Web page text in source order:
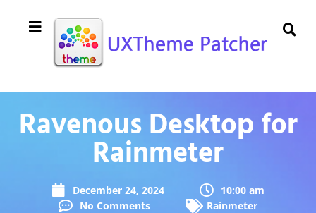
Ravenous Desktop for
Rainmeter
December 24, 2024
10:00 am
No Comments
Rainmeter